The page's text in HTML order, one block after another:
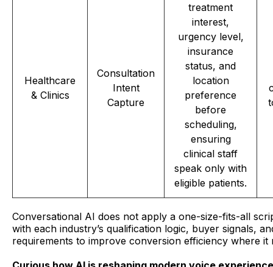
Healthcare
& Clinics
Consultation
Intent
Capture
treatment
interest,
urgency level,
insurance
status, and
location
preference
before
scheduling,
ensuring
clinical staff
speak only with
eligible patients.
Conversational AI does not apply a one-size-fits-all
with each industry’s qualification logic, buyer signals,
requirements to improve conversion efficiency where it